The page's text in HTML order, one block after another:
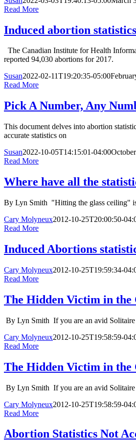
Read More
Induced abortion
The Canadian Institute for Health
reported 94,030 abortions for 2017.
Susan2022-02-11T19:20:35-05:00
Read More
Pick A Number, Any
This document delves into abortion
accurate statistics on
Susan2022-10-05T14:15:01-04:00
Read More
Where have all the
By Lyn Smith "Hitting the glass ceiling" is
Cary Molyneux2012-10-25T20:00:50-
Read More
Induced Abortions
Cary Molyneux2012-10-25T19:59:34-
Read More
The Hidden Victim in the
By Lyn Smith If you are an avid Solitaire
Cary Molyneux2012-10-25T19:58:59-
Read More
The Hidden Victim in the
By Lyn Smith If you are an avid Solitaire
Cary Molyneux2012-10-25T19:58:59-
Read More
Abortion Statistics Not